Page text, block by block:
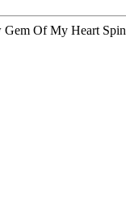
Gem Of My Heart